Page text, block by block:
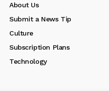
About Us
Submit a News Tip
Culture
Subscription Plans
Technology